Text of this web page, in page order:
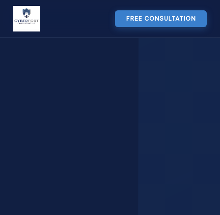
FREE CONSULTATION